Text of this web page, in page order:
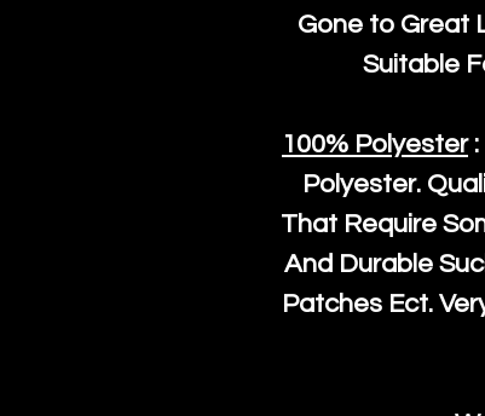
Gone to Great
Suitable
100% Polyester:
Polyester.
That Require
And Durable
Patches Ect.